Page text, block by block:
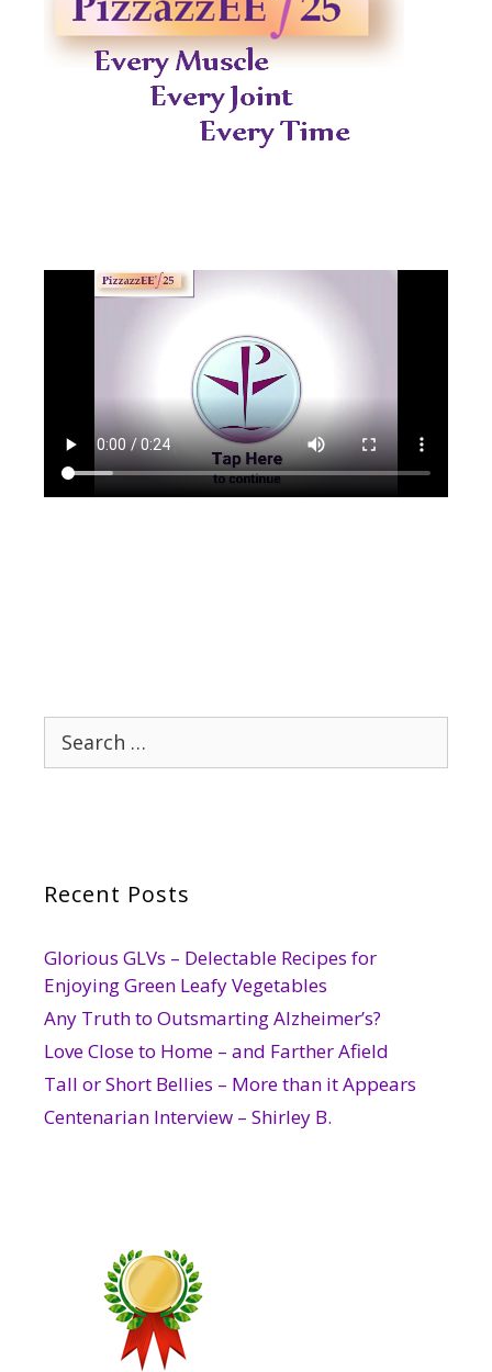
Search
for:
Recent Posts
Glorious GLVs – Delectable Recipes for
Enjoying Green Leafy Vegetables
Any Truth to Outsmarting Alzheimer’s?
Love Close to Home – and Farther Afield
Tall or Short Bellies – More than it Appears
Centenarian Interview – Shirley B.